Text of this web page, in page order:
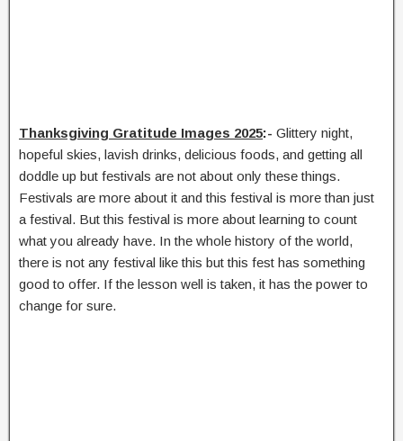
Thanksgiving Gratitude Images 2025:- Glittery night,
hopeful skies, lavish drinks, delicious foods, and getting all
doddle up but festivals are not about only these things.
Festivals are more about it and this festival is more than just
a festival. But this festival is more about learning to count
what you already have. In the whole history of the world,
there is not any festival like this but this fest has something
good to offer. If the lesson well is taken, it has the power to
change for sure.